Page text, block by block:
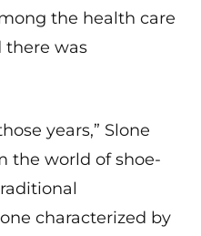
the health care
there was
years,” Slone
the world of shoe-
characterized by